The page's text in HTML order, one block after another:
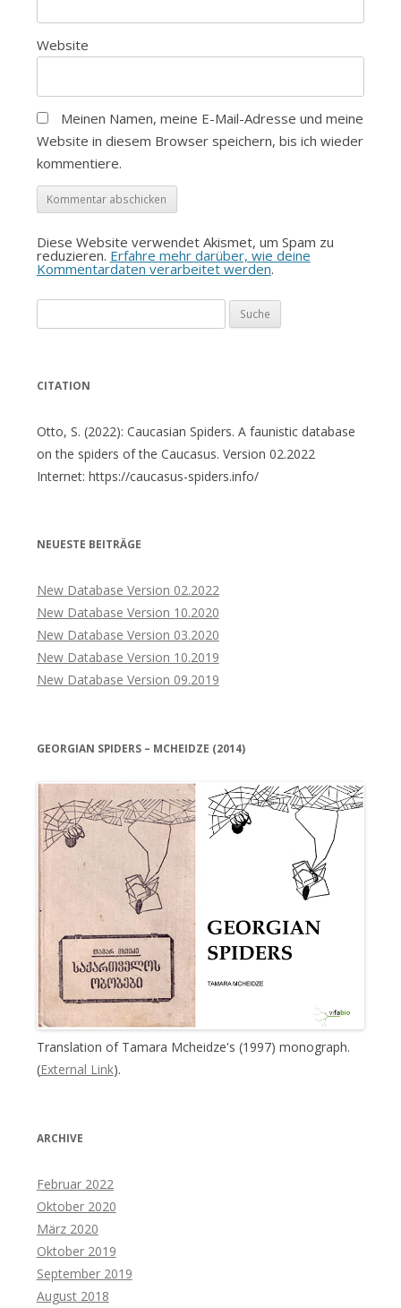
Website
Meinen Namen, meine E-Mail-Adresse und meine
Website in diesem Browser speichern, bis ich wieder
kommentiere.
Diese Website verwendet Akismet, um Spam zu
reduzieren. Erfahre mehr darüber, wie deine
Kommentardaten verarbeitet werden.
nach:
CITATION
Otto, S. (2022): Caucasian Spiders. A faunistic database
on the spiders of the Caucasus. Version 02.2022
Internet: https://caucasus-spiders.info/
NEUESTE BEITRÄGE
New Database Version 02.2022
New Database Version 10.2020
New Database Version 03.2020
New Database Version 10.2019
New Database Version 09.2019
GEORGIAN SPIDERS – MCHEIDZE (2014)
Translation of Tamara Mcheidze's (1997) monograph.
(External Link).
ARCHIVE
Februar 2022
Oktober 2020
März 2020
Oktober 2019
September 2019
August 2018